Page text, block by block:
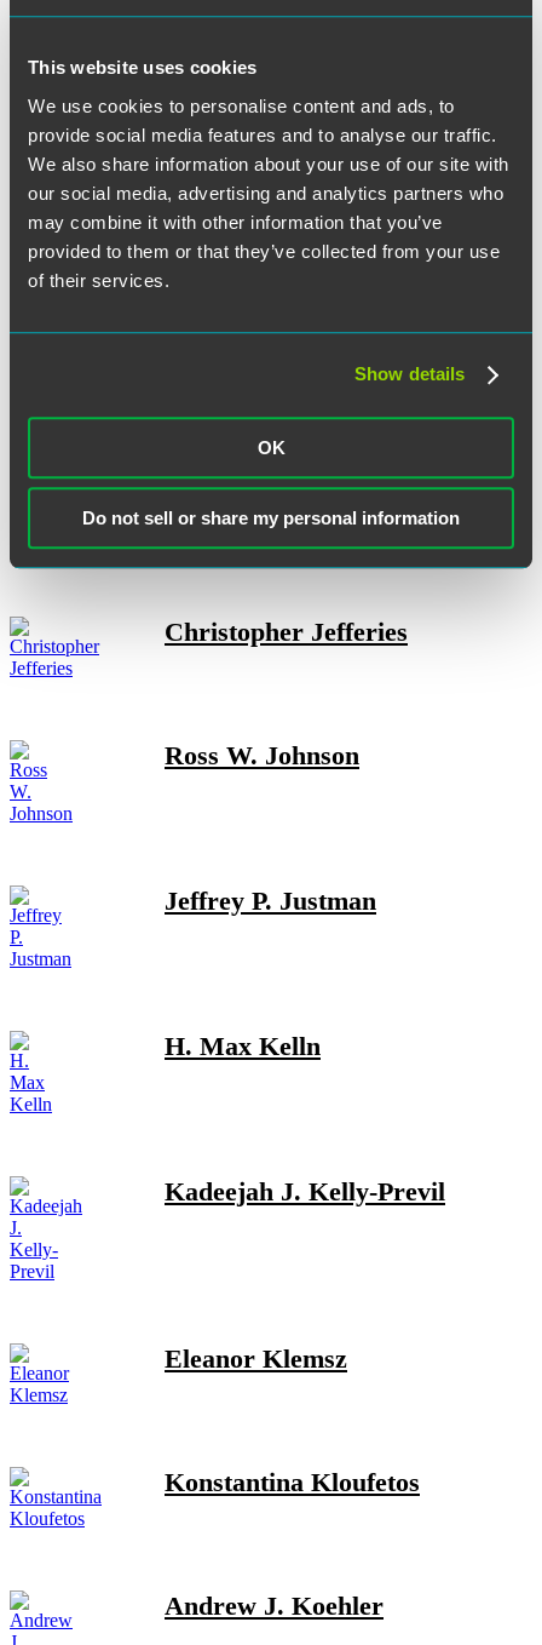
This website uses cookies
We use cookies to personalise content and ads, to
provide social media features and to analyse our traffic.
We also share information about your use of our site with
our social media, advertising and analytics partners who
may combine it with other information that you’ve
provided to them or that they’ve collected from your use
of their services.
Show details
OK
Do not sell or share my personal information
Ever M. Hess
Alicia Hickok
Rachel M. Hovenden
Andrew G. Jackson
Christopher Jefferies
Ross W. Johnson
Jeffrey P. Justman
H. Max Kelln
Kadeejah J. Kelly-Previl
Eleanor Klemsz
Konstantina Kloufetos
Andrew J. Koehler